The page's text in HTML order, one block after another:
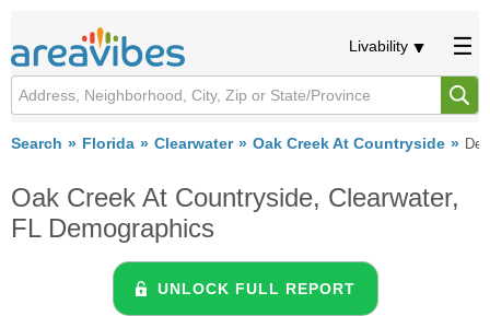
Livability
Search Florida Clearwater Oak Creek At Countryside
Oak Creek At Countryside, Clearwater,
FL Demographics
UNLOCK FULL REPORT